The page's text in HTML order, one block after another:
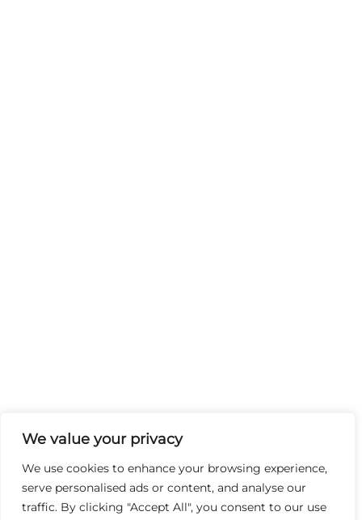
We value your privacy
We use cookies to enhance your browsing experience,
serve personalised ads or content, and analyse our
traffic. By clicking "Accept All", you consent to our use